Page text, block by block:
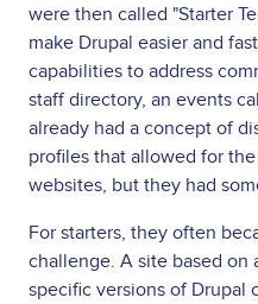
were then called "Starter
make Drupal easier and
capabilities to address
staff directory, an events
already had a concept of
profiles that allowed for
websites, but they had
For starters, they often
challenge. A site based
specific versions of Drupal